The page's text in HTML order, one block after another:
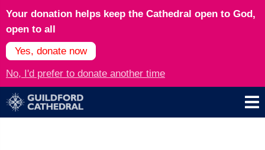
Your donation helps keep the Cathedral open to God,
open to all
Yes, donate now
No, I'd prefer to donate another time